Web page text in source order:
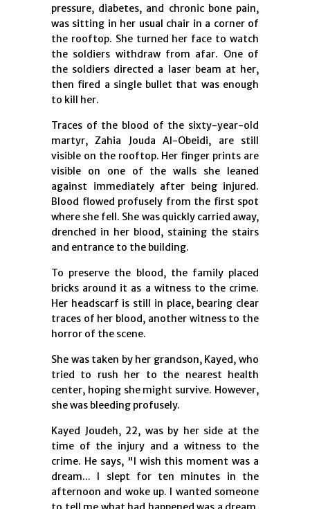
pressure, diabetes, and chronic bone pain,
was sitting in her usual chair in a corner of
the rooftop. She turned her face to watch
the soldiers withdraw from afar. One of
the soldiers directed a laser beam at her,
then fired a single bullet that was enough
to kill her.
Traces of the blood of the sixty-year-old
martyr, Zahia Jouda Al-Obeidi, are still
visible on the rooftop. Her finger prints are
visible on one of the walls she leaned
against immediately after being injured.
Blood flowed profusely from the first spot
where she fell. She was quickly carried away,
drenched in her blood, staining the stairs
and entrance to the building.
To preserve the blood, the family placed
bricks around it as a witness to the crime.
Her headscarf is still in place, bearing clear
traces of her blood, another witness to the
horror of the scene.
She was taken by her grandson, Kayed, who
tried to rush her to the nearest health
center, hoping she might survive. However,
she was bleeding profusely.
Kayed Joudeh, 22, was by her side at the
time of the injury and a witness to the
crime. He says, "I wish this moment was a
dream... I slept for ten minutes in the
afternoon and woke up. I wanted someone